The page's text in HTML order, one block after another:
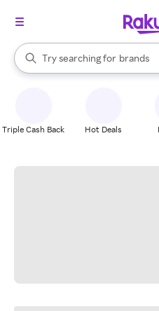
Search Rakuten
Try searching for
stores
brands
When autocomplete results are
Triple Cash Back Hot Deals